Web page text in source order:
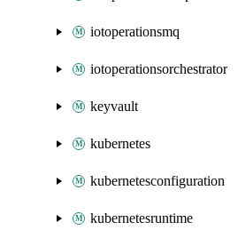
iotoperationsmq
iotoperationsorchestrator
keyvault
kubernetes
kubernetesconfiguration
kubernetesruntime